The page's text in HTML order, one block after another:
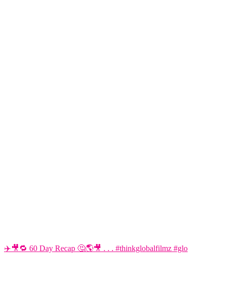
✈️🎥🔁 60 Day Recap 🤔🌎🎥 . . . #thinkglobalfilmz #glo